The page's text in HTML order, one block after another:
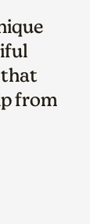
that
from